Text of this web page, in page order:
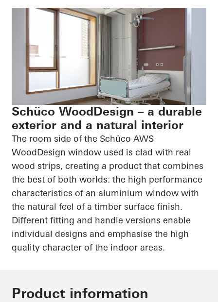
Schüco WoodDesign – a durable
exterior and a natural interior
The room side of the Schüco AWS
WoodDesign window used is clad with real
wood strips, creating a product that combines
the best of both worlds: the high performance
characteristics of an aluminium window with
the natural feel of a timber surface finish.
Different fitting and handle versions enable
individual designs and emphasise the high
quality character of the indoor areas.
Product information